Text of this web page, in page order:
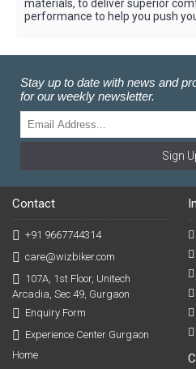
materials, to deliver superior
performance to help you push
Stay up to date with news and
for our weekly newsletter.
Sign
Contact
+91 9667744314
care@wizbiker.com
107A, 1st Floor, Unitech
Arcadia, Sec 49, Gurgaon
Enquiry Form
Experience Center Gurgaon
Home